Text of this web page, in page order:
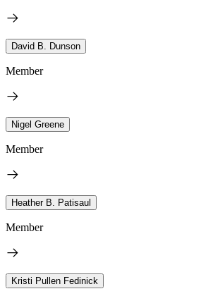
David B. Dunson
Member
Nigel Greene
Member
Heather B. Patisaul
Member
Kristi Pullen Fedinick